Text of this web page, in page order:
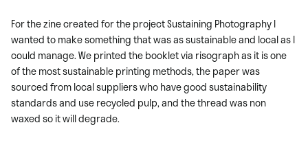
For the zine created for the project Sustaining Photography I
wanted to make something that was as sustainable and local as I
could manage. We printed the booklet via risograph as it is one
of the most sustainable printing methods, the paper was
sourced from local suppliers who have good sustainability
standards and use recycled pulp, and the thread was non
waxed so it will degrade.